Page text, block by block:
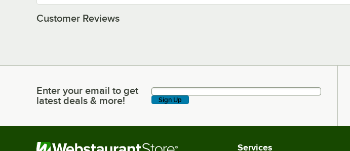
Customer Reviews
Enter your email to get latest deals & more!
Enter your email to get
latest deals & more!
Sign Up
Services